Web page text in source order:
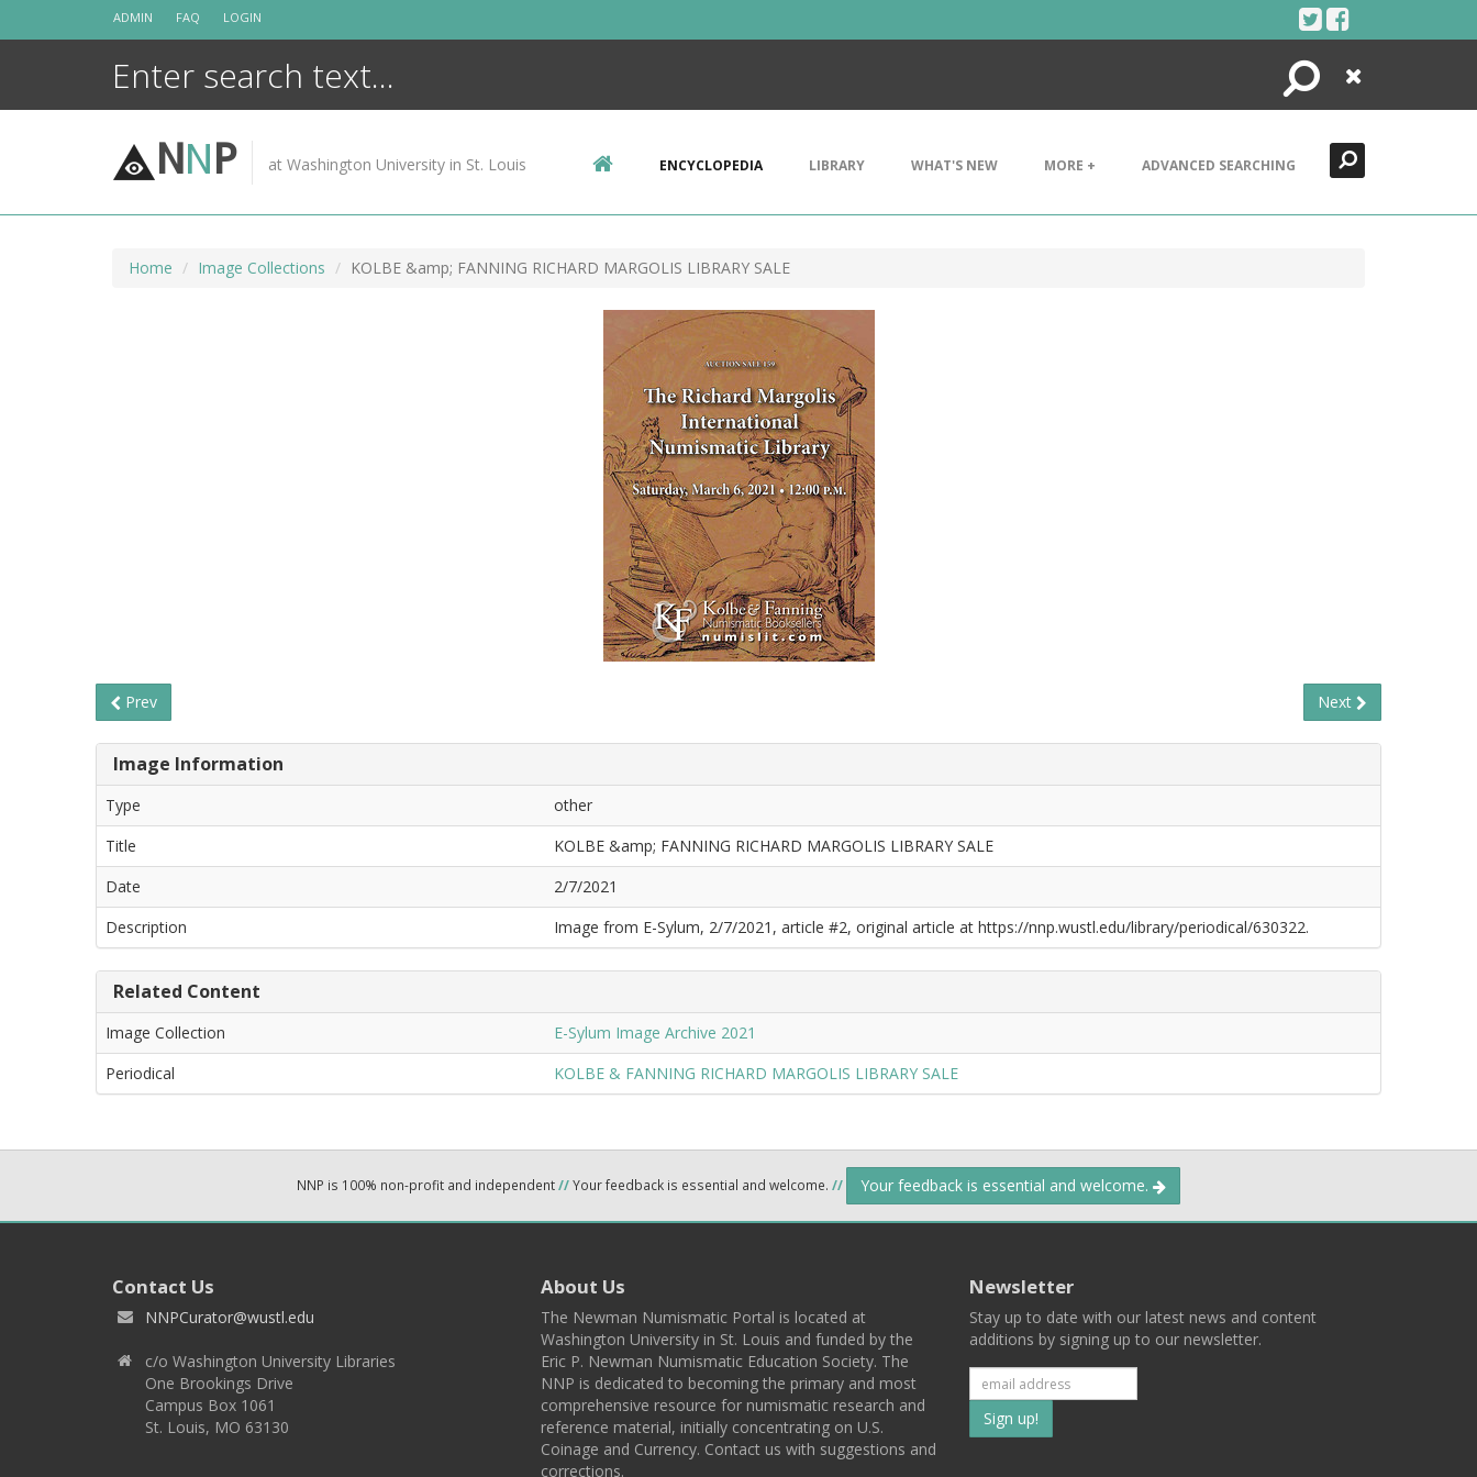
ADMIN FAQ LOGIN
Search
Close
NNP at Washington University in St. Louis ENCYCLOPEDIA LIBRARY WHAT'S NEW MORE + ADVANCED SEARCHING
Home Image Collections KOLBE &amp; FANNING RICHARD MARGOLIS LIBRARY SALE
Prev Next
Image Information
Type
other
Title
KOLBE &amp; FANNING RICHARD MARGOLIS LIBRARY SALE
Date
2/7/2021
Description
Image from E-Sylum, 2/7/2021, article #2, original article at https://nnp.wustl.edu/library/periodical/630322.
Related Content
Image Collection
E-Sylum Image Archive 2021
Periodical
KOLBE & FANNING RICHARD MARGOLIS LIBRARY SALE
NNP is 100% non-profit and independent//Your feedback is essential and welcome. // Your feedback is essential and welcome.
Contact Us
NNPCurator@wustl.edu
c/o Washington University Libraries
One Brookings Drive
Campus Box 1061
St. Louis, MO 63130
About Us
The Newman Numismatic Portal is located at
Washington University in St. Louis and funded by the
Eric P. Newman Numismatic Education Society. The
NNP is dedicated to becoming the primary and most
comprehensive resource for numismatic research and
reference material, initially concentrating on U.S.
Coinage and Currency. Contact us with suggestions and
corrections.
Newsletter
Stay up to date with our latest news and content
additions by signing up to our newsletter.
Subscribe
to